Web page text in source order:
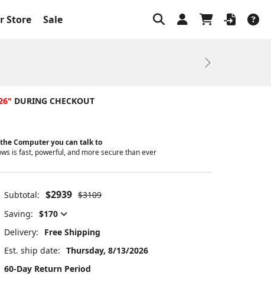
Store Sale
Next
DURING CHECKOUT
Computer you can talk to
is fast, powerful, and more secure than ever
Subtotal: $2939 $3109
Saving: $170
Delivery:
Free Shipping
Est. ship date: Thursday, 8/13/2026
60-Day Return Period